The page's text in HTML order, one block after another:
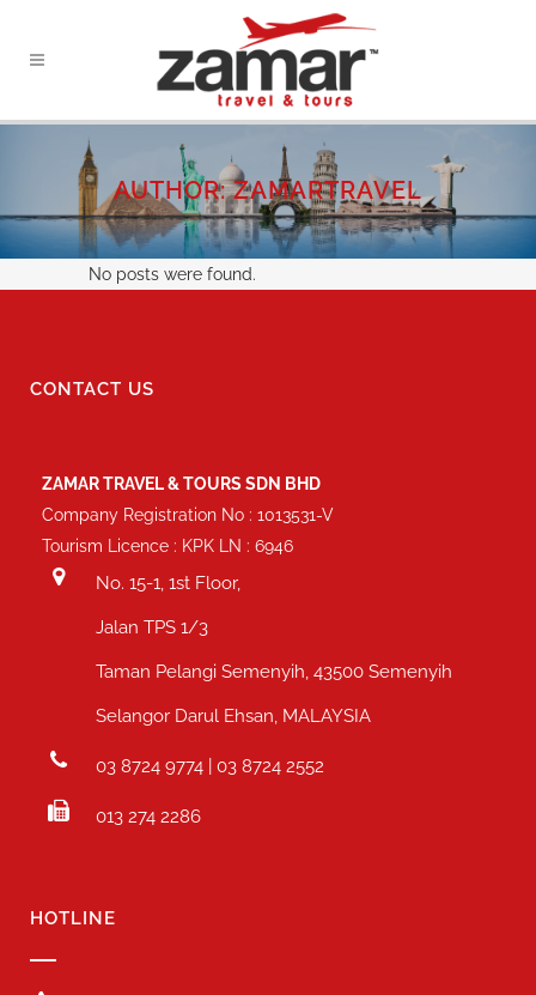
AUTHOR: ZAMARTRAVEL
No posts were found.
CONTACT US
ZAMAR TRAVEL & TOURS SDN BHD
Company Registration No : 1013531-V
Tourism Licence : KPK LN : 6946
No. 15-1, 1st Floor,
Jalan TPS 1/3
Taman Pelangi Semenyih, 43500 Semenyih
Selangor Darul Ehsan, MALAYSIA
03 8724 9774 | 03 8724 2552
013 274 2286
HOTLINE